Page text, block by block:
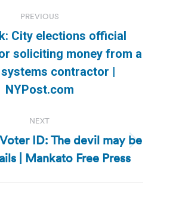
PREVIOUS
Previous
post:
City elections official
soliciting money from a
contractor |
NYPost.com
NEXT
Next
post:
ID: The devil may be
| Mankato Free Press